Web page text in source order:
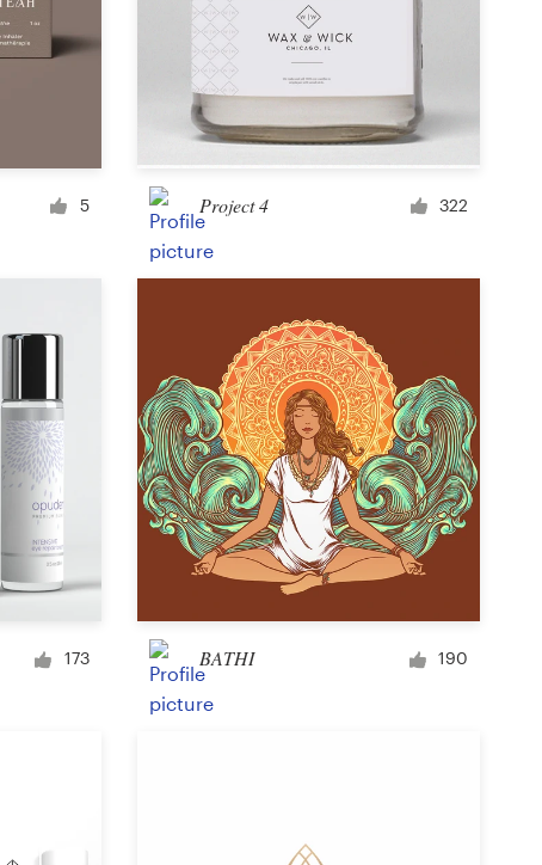
Facebook cover
Banner ad
PowerPoint template
5 Project 4 322
173 BATHI 190